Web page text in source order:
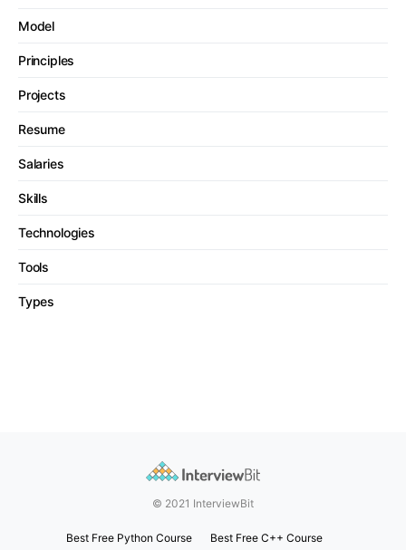
Model
Principles
Projects
Resume
Salaries
Skills
Technologies
Tools
Types
© 2021 InterviewBit
Best Free Python Course Best Free C++ Course